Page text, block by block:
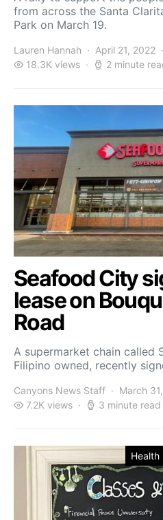
from across the Santa
Park on March 19.
Lauren Hannah April 21, 2022
18.3K views
2 minute
Seafood City
lease on
Road
A supermarket chain called
Filipino owned, recently
Canyons News Staff March
7.2K views
3 minute read
Health